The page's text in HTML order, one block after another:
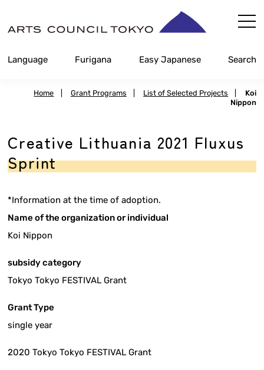
Content
Language Furigana Easy Japanese Search
Home Grant Programs List of Selected Projects
Koi
Nippon
Creative Lithuania 2021 Fluxus
Sprint
*Information at the time of adoption.
Name of the organization or individual
Koi Nippon
subsidy category
Tokyo Tokyo FESTIVAL Grant
Grant Type
single year
2020 Tokyo Tokyo FESTIVAL Grant